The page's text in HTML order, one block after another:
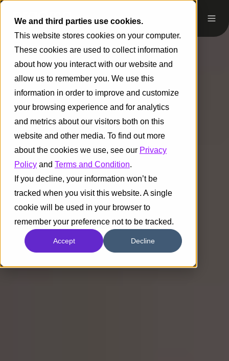
We and third parties use cookies.
This website stores cookies on your computer.
These cookies are used to collect information
about how you interact with our website and
allow us to remember you. We use this
information in order to improve and customize
your browsing experience and for analytics
and metrics about our visitors both on this
website and other media. To find out more
about the cookies we use, see our Privacy
Policy and Terms and Condition.
If you decline, your information won’t be
tracked when you visit this website. A single
cookie will be used in your browser to
remember your preference not to be tracked.
Accept Decline